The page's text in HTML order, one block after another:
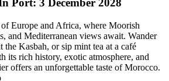
Port: 3 December 2028
of Europe and Africa, where Moorish
and Mediterranean views await. Wander
Kasbah, or sip mint tea at a café
its rich history, exotic atmosphere, and
offers an unforgettable taste of Morocco.